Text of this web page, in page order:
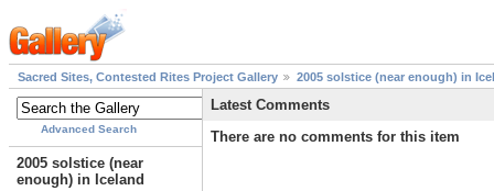
Sacred Sites, Contested Rites Project Gallery 2005 solstice (near enough) in
Advanced Search
2005 solstice (near
enough) in Iceland
Latest Comments
There are no comments for this item